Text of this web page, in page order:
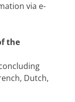
via e-
the
Dutch,